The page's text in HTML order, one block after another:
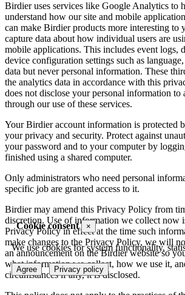
Cookie consent ×
We use cookies for system functionality,
Agree Privacy policy
Birdier uses services like Google Analytics to
understand how our site and mobile
can make Birdier products more interesting to
capture data about how individual users are
mobile applications. This includes event logs,
device configuration settings such as
data but never personal information. These
the analytics data in accordance with this
does not disclose your personal information to
through our use of these services.
Your Birdier account information is protected
your privacy and security. Protect against
your password and to your computer by
finished using a shared computer.
Only administrators who need personal
specific job are granted access to it.
Birdier may amend this Privacy Policy from
discretion. Use of information we collect now
Privacy Policy in effect at the time such
make changes to the Privacy Policy, we will
an announcement on the Birdier website so
what information we collect, how we use it,
circumstances if any, it is disclosed.